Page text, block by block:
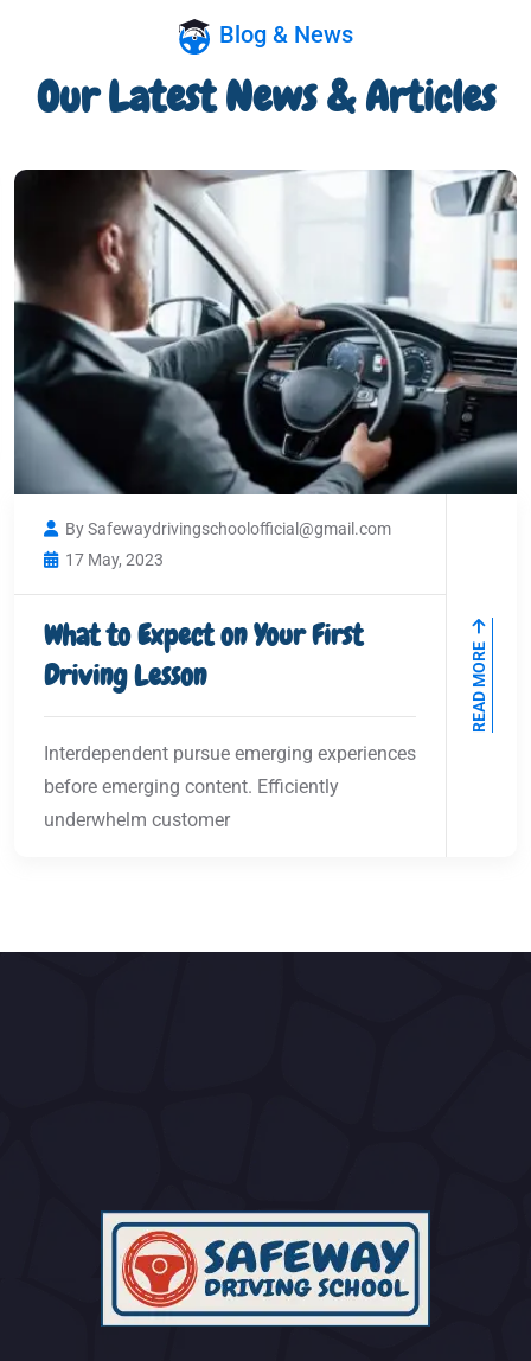
Blog & News
Our Latest News & Articles
By Safewaydrivingschoolofficial@gmail.com
17 May, 2023
What to Expect on Your First
Driving Lesson
Interdependent pursue emerging experiences
before emerging content. Efficiently
underwhelm customer
READ MORE